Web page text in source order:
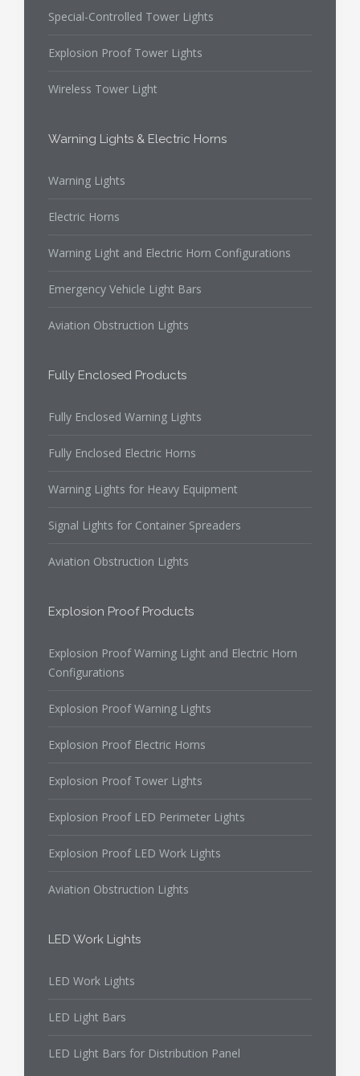
Special-Controlled Tower Lights
Explosion Proof Tower Lights
Wireless Tower Light
Warning Lights & Electric Horns
Warning Lights
Electric Horns
Warning Light and Electric Horn Configurations
Emergency Vehicle Light Bars
Aviation Obstruction Lights
Fully Enclosed Products
Fully Enclosed Warning Lights
Fully Enclosed Electric Horns
Warning Lights for Heavy Equipment
Signal Lights for Container Spreaders
Aviation Obstruction Lights
Explosion Proof Products
Explosion Proof Warning Light and Electric Horn
Configurations
Explosion Proof Warning Lights
Explosion Proof Electric Horns
Explosion Proof Tower Lights
Explosion Proof LED Perimeter Lights
Explosion Proof LED Work Lights
Aviation Obstruction Lights
LED Work Lights
LED Work Lights
LED Light Bars
LED Light Bars for Distribution Panel